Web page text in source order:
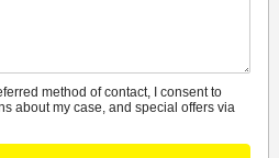
method of contact, I consent to
about my case, and special offers via